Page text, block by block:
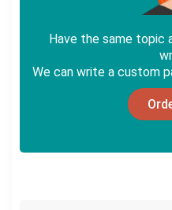
Have the same topic
We can write a custom